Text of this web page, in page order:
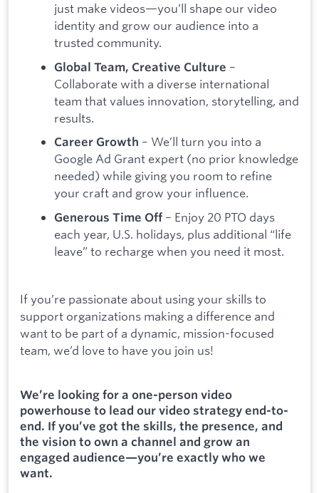
just make videos—you’ll shape our video
identity and grow our audience into a
trusted community.
Global Team, Creative Culture –
Collaborate with a diverse international
team that values innovation, storytelling, and
results.
Career Growth – We’ll turn you into a
Google Ad Grant expert (no prior knowledge
needed) while giving you room to refine
your craft and grow your influence.
Generous Time Off – Enjoy 20 PTO days
each year, U.S. holidays, plus additional “life
leave” to recharge when you need it most.
If you’re passionate about using your skills to
support organizations making a difference and
want to be part of a dynamic, mission-focused
team, we’d love to have you join us!
We’re looking for a one-person video
powerhouse to lead our video strategy end-to-
end. If you’ve got the skills, the presence, and
the vision to own a channel and grow an
engaged audience—you’re exactly who we
want.